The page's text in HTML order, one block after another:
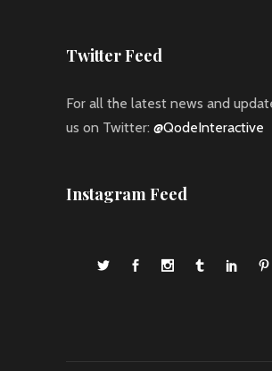
Twitter Feed
For all the latest news and
us on Twitter: @QodeInteractive
Instagram Feed